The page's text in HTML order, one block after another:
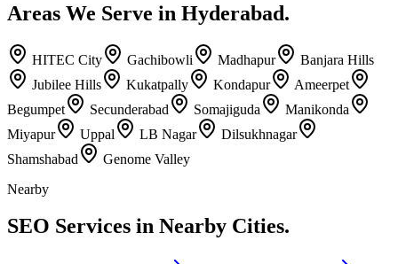
Areas We Serve in Hyderabad.
HITEC City Gachibowli Madhapur
Banjara Hills
Jubilee Hills
Kukatpally Kondapur
Ameerpet
Begumpet
Secunderabad Somajiguda
Manikonda
Miyapur
Uppal LB Nagar
Dilsukhnagar
Shamshabad
Genome Valley
Nearby
SEO Services in Nearby Cities.